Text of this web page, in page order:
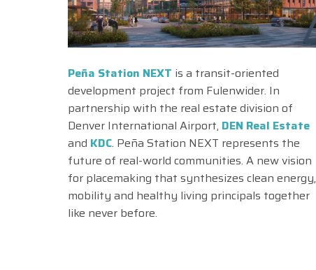
Peña Station NEXT is a transit-oriented
development project from Fulenwider. In
partnership with the real estate division of
Denver International Airport, DEN Real Estate
and KDC. Peña Station NEXT represents the
future of real-world communities. A new vision
for placemaking that synthesizes clean energy,
mobility and healthy living principals together
like never before.